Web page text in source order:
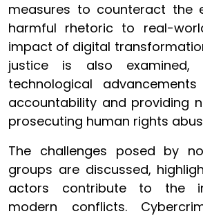
measures to counteract the
harmful rhetoric to real-
impact of digital
justice is also examined,
technological
accountability and providing
prosecuting human rights
The challenges posed by
groups are discussed,
actors contribute to the
modern conflicts.